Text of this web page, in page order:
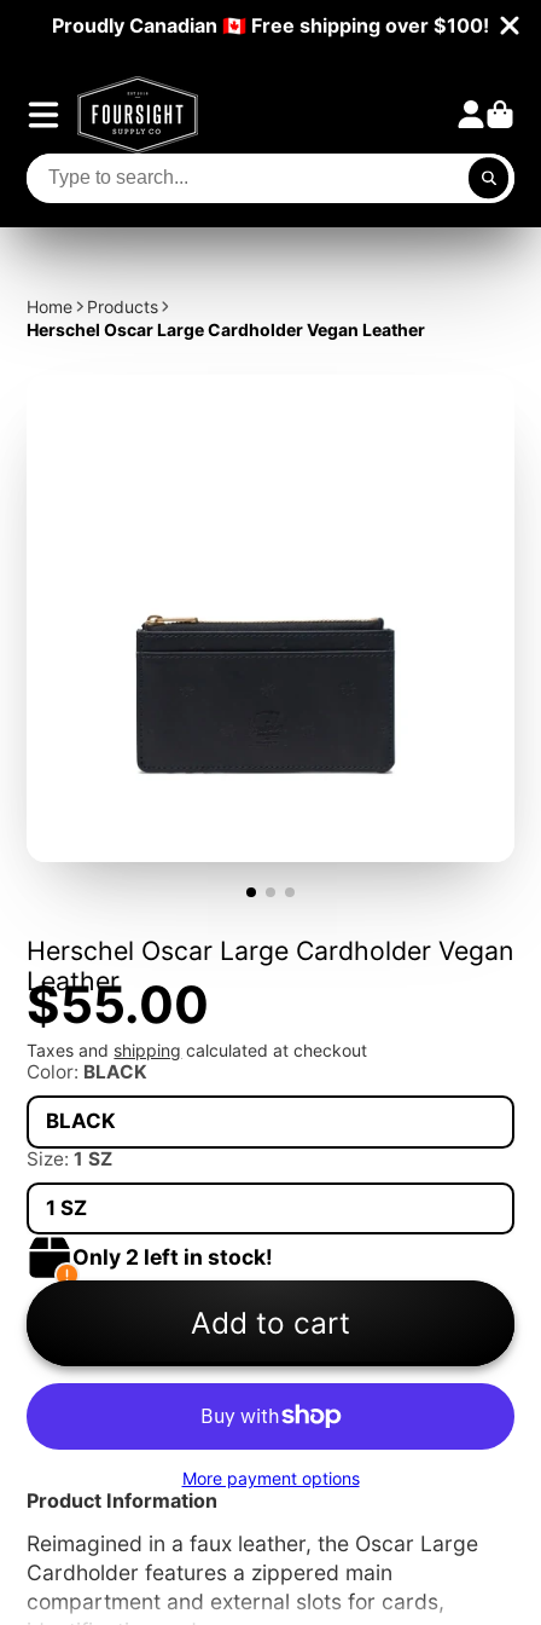
Proudly Canadian 🇨🇦 Free shipping over $100!
Home
Products
Herschel Oscar Large Cardholder Vegan Leather
Herschel Oscar Large Cardholder Vegan
Leather
$55.00
Taxes and shipping calculated at checkout
Color: BLACK
BLACK
Size:1 SZ
1 SZ
Only 2 left in stock!
Add to cart
More payment options
Product Information
Reimagined in a faux leather, the Oscar Large
Cardholder features a zippered main
compartment and external slots for cards,